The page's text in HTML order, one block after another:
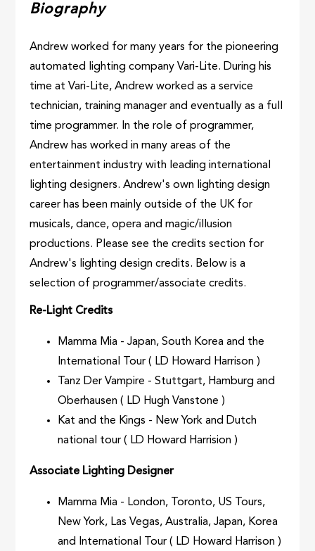
Biography
Andrew worked for many years for the pioneering
automated lighting company Vari-Lite. During his
time at Vari-Lite, Andrew worked as a service
technician, training manager and eventually as a full
time programmer. In the role of programmer,
Andrew has worked in many areas of the
entertainment industry with leading international
lighting designers. Andrew's own lighting design
career has been mainly outside of the UK for
musicals, dance, opera and magic/illusion
productions. Please see the credits section for
Andrew's lighting design credits. Below is a
selection of programmer/associate credits.
Re-Light Credits
Mamma Mia - Japan, South Korea and the
International Tour ( LD Howard Harrison )
Tanz Der Vampire - Stuttgart, Hamburg and
Oberhausen ( LD Hugh Vanstone )
Kat and the Kings - New York and Dutch
national tour ( LD Howard Harrision )
Associate Lighting Designer
Mamma Mia - London, Toronto, US Tours,
New York, Las Vegas, Australia, Japan, Korea
and International Tour ( LD Howard Harrison )